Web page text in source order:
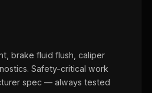
brake fluid flush, caliper
Safety-critical work
spec — always tested